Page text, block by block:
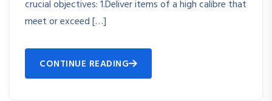
crucial objectives: 1.Deliver items of a high calibre that
meet or exceed […]
CONTINUE READING